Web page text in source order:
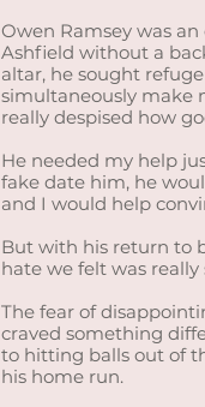
Owen Ramsey was
Ashfield without a
altar, he sought
simultaneously make
really despised how
He needed my help
fake date him, he
and I would help
But with his return to
hate we felt was
The fear of
craved something
to hitting balls out of
his home run.